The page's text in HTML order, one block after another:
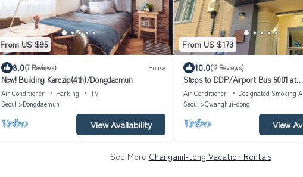
From US $95
8.0(7 Reviews) House
New! Building Karezip(4th)/Dongdaemun
Air Conditioner Parking
TV
Seoul
Dongdaemun
View Availability
From US $173
10.0(12 Reviews)
Steps to DDP/Airport Bus 6001 at
Doorstep/Bright Design 1BR
Air Conditioner Designated Smoking
Seoul
Gwanghui-dong
View
See More Changanil-tong Vacation Rentals